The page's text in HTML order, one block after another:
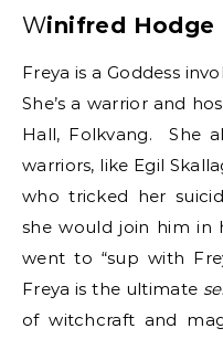
Winifred Hodge
Freya is a Goddess
She’s a warrior and
Hall, Folkvang. She
warriors, like Egil
who tricked her
she would join him in
went to “sup with
Freya is the ultimate
of witchcraft and